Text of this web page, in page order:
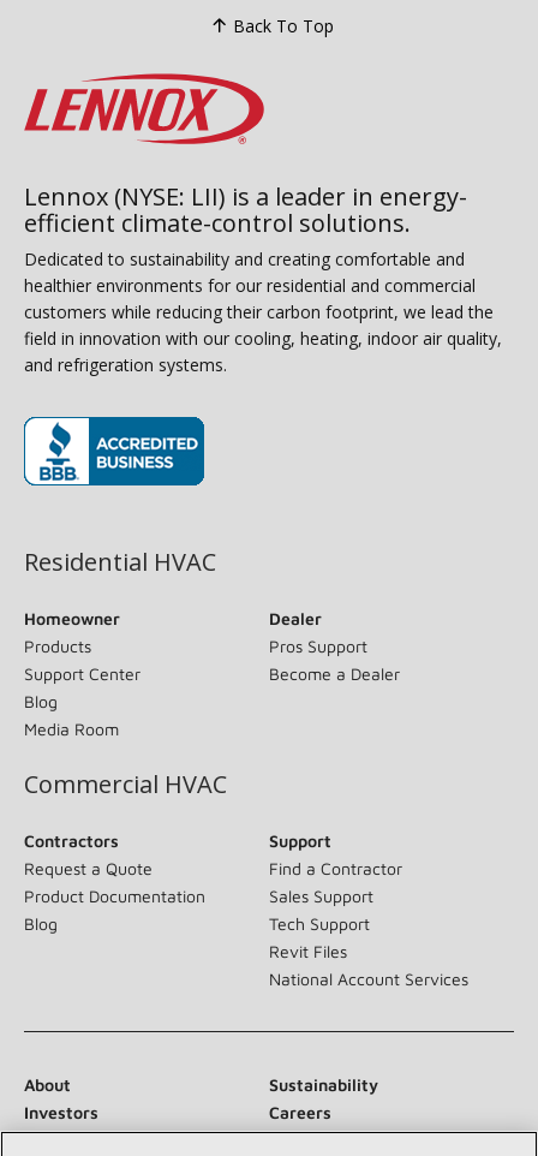
Back To Top
Lennox (NYSE: LII) is a leader in energy-
efficient climate-control solutions.
Dedicated to sustainability and creating comfortable and
healthier environments for our residential and commercial
customers while reducing their carbon footprint, we lead the
field in innovation with our cooling, heating, indoor air quality,
and refrigeration systems.
Residential HVAC
Homeowner
Products
Support Center
Blog
Media Room
Dealer
Pros Support
Become a Dealer
Commercial HVAC
Contractors
Request a Quote
Product Documentation
Blog
Support
Find a Contractor
Sales Support
Tech Support
Revit Files
National Account Services
About
Sustainability
Investors
Careers
Suppliers
Contact Us